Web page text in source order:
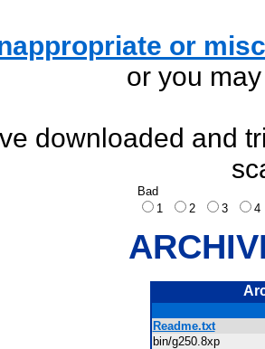
or
or you
downloaded and
Bad
1
2 3
Readme.txt
bin/g250.8xp